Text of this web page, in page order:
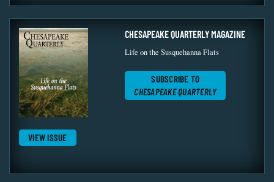
VIEW ISSUE
CHESAPEAKE QUARTERLY MAGAZINE
Life on the Susquehanna Flats
SUBSCRIBE TO
CHESAPEAKE QUARTERLY